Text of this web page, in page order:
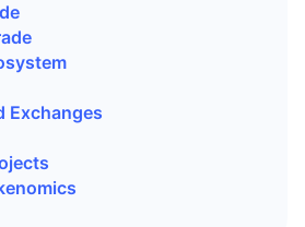
Exchanges